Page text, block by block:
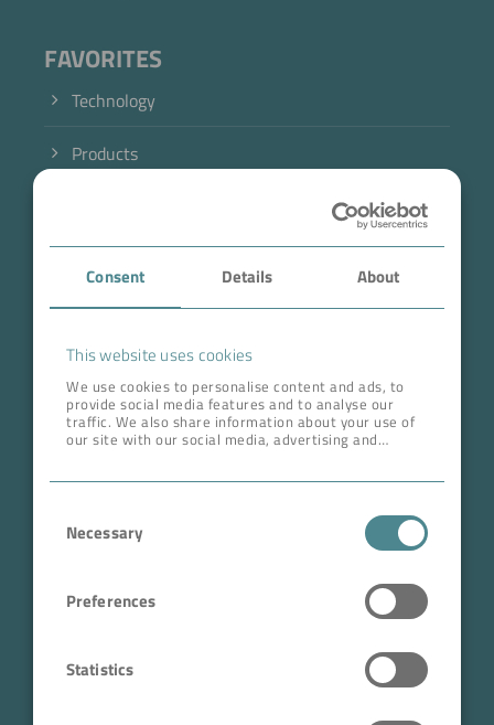
Consent Details About
This website uses cookies
We use cookies to personalise content and ads, to
provide social media features and to analyse our
traffic. We also share information about your use of
our site with our social media, advertising and
Selection
Necessary
Preferences
Statistics
FAVORITES
Technology
Products
About BOKELA
Career
ADDRESS HEAD QUARTERS
BOKELA GmbH
Germany
Reiner Weidner, Toru Takano